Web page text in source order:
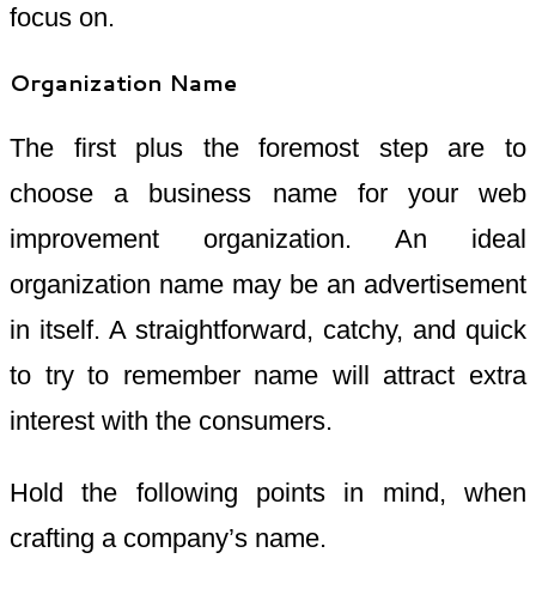
focus on.
Organization Name
The first plus the foremost step are to
choose a business name for your web
improvement organization. An ideal
organization name may be an advertisement
in itself. A straightforward, catchy, and quick
to try to remember name will attract extra
interest with the consumers.
Hold the following points in mind, when
crafting a company’s name.